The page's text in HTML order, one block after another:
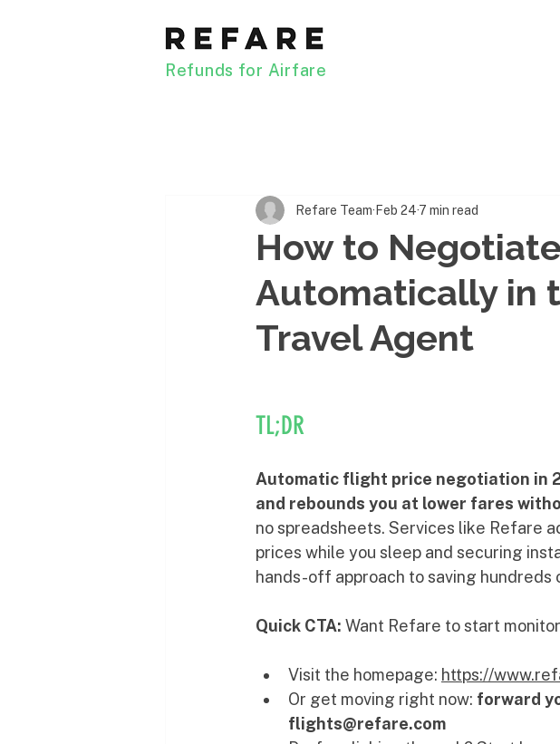
Refunds for Airfare
How to
Automatically in
Travel Agent
Refare Team Feb 24 7 min read
TL;DR
Automatic flight price negotiation in
and rebounds you at lower fares
no spreadsheets. Services like Refare
prices while you sleep and securing
hands-off approach to saving hundreds
Quick CTA: Want Refare to start
Visit the homepage: https://
Or get moving right now: forward
flights@refare.com